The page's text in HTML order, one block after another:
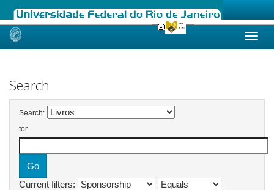
Skip
Search
Search:
for
Current filters: